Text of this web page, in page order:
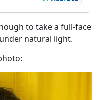
to take a full-face
natural light.